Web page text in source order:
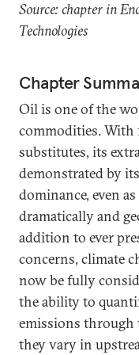
Source: chapter in
Technologies
Chapter
Oil is one of the
commodities. With
substitutes, its
demonstrated by
dominance, even
dramatically and
addition to ever
concerns, climate
now be fully
the ability to
emissions through
they vary in